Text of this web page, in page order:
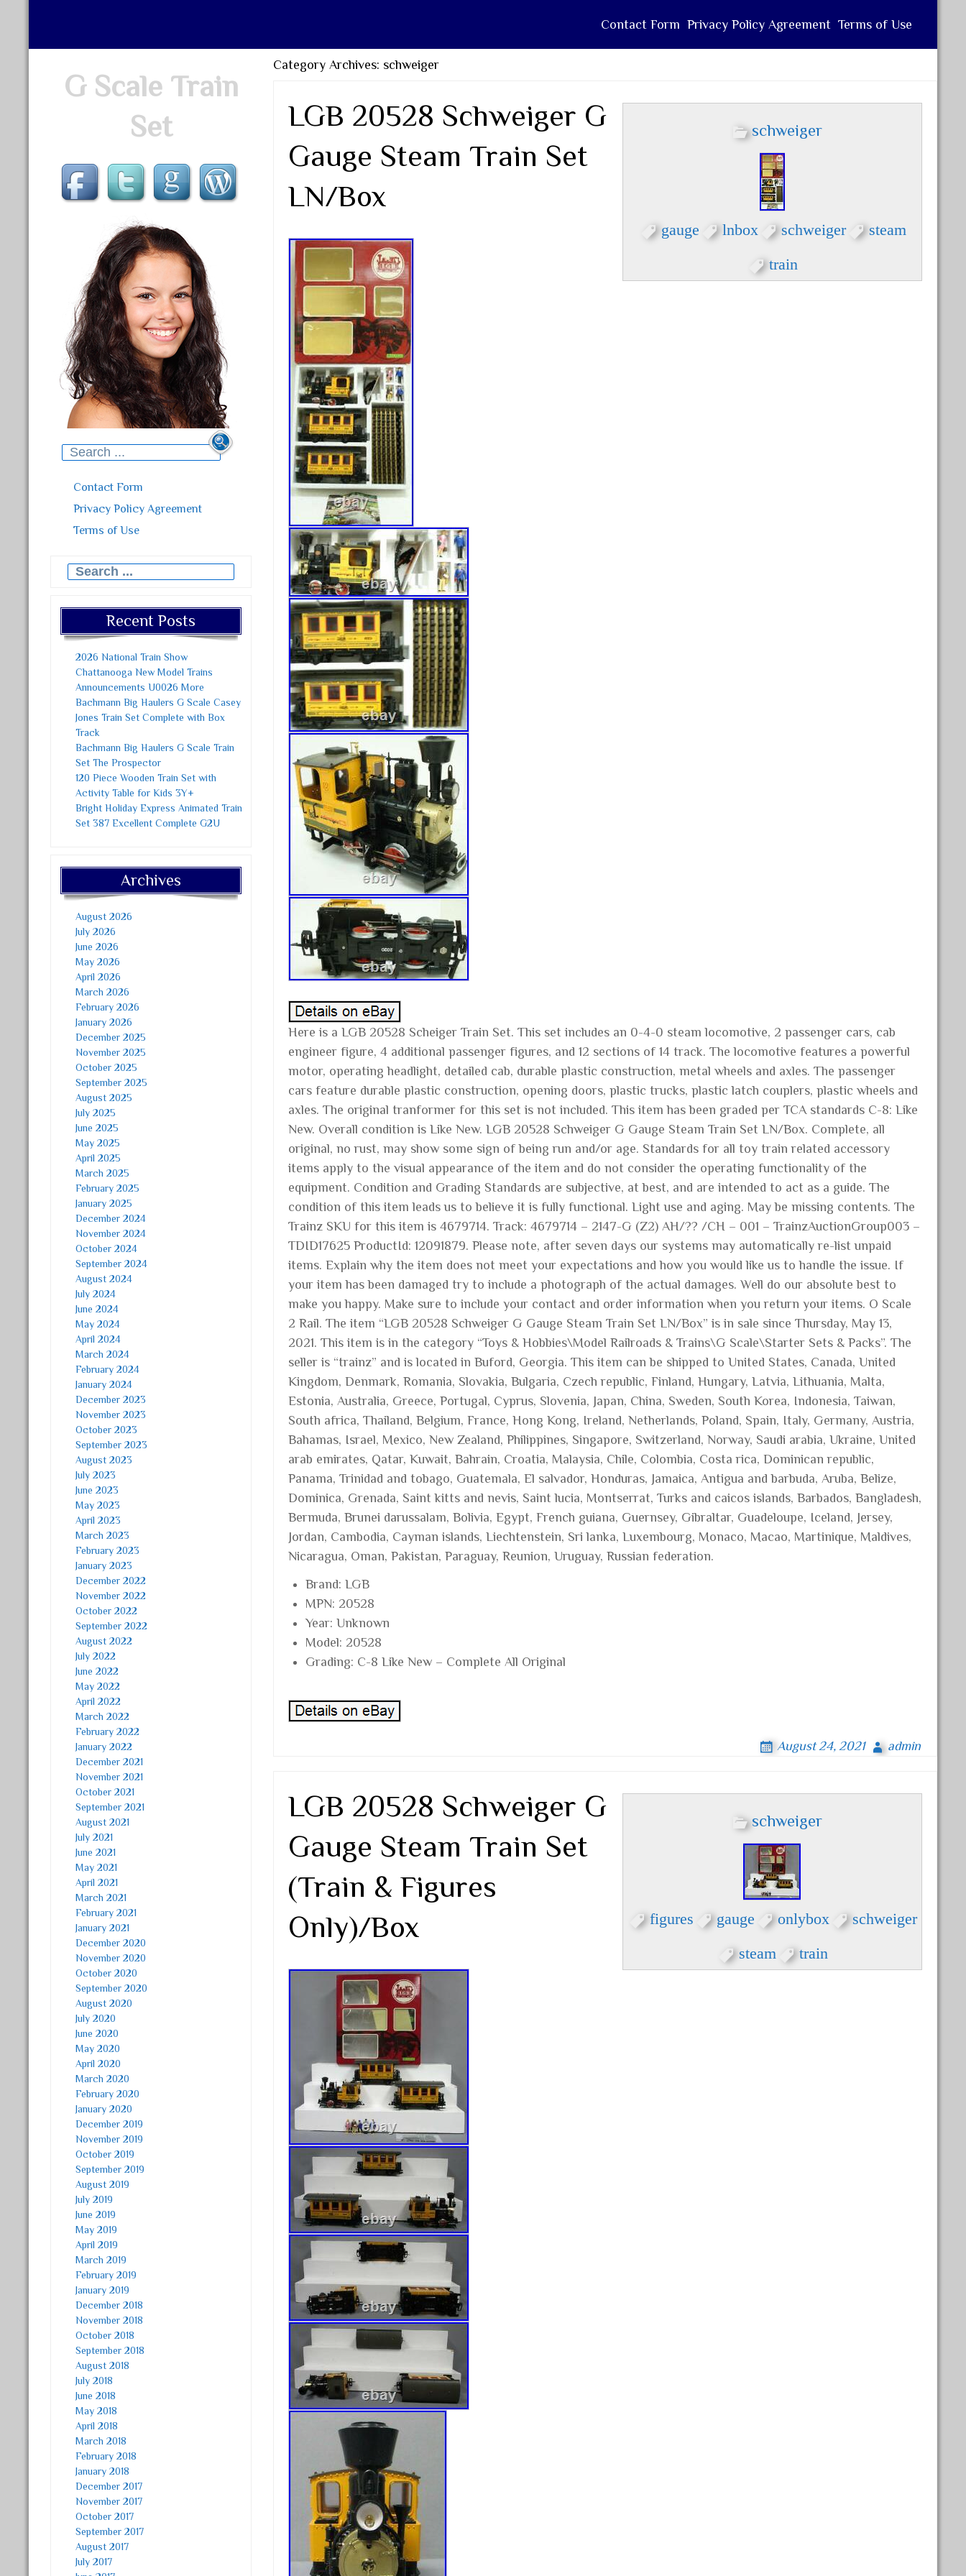
Contact Form Privacy Policy Agreement Terms of Use
G Scale Train
Set
Search for:
Contact Form
Privacy Policy Agreement
Terms of Use
Search for:
Recent Posts
2026 National Train Show
Chattanooga New Model Trains
Announcements U0026 More
Bachmann Big Haulers G Scale Casey
Jones Train Set Complete with Box
Track
Bachmann Big Haulers G Scale Train
Set The Prospector
120 Piece Wooden Train Set with
Activity Table for Kids 3Y+
Bright Holiday Express Animated Train
Set 387 Excellent Complete G2U
Archives
August 2026
July 2026
June 2026
May 2026
April 2026
March 2026
February 2026
January 2026
December 2025
November 2025
October 2025
September 2025
August 2025
July 2025
June 2025
May 2025
April 2025
March 2025
February 2025
January 2025
December 2024
November 2024
October 2024
September 2024
August 2024
July 2024
June 2024
May 2024
April 2024
March 2024
February 2024
January 2024
December 2023
November 2023
October 2023
September 2023
August 2023
July 2023
June 2023
May 2023
April 2023
March 2023
February 2023
January 2023
December 2022
November 2022
October 2022
September 2022
August 2022
July 2022
June 2022
May 2022
April 2022
March 2022
February 2022
January 2022
December 2021
November 2021
October 2021
September 2021
August 2021
July 2021
June 2021
May 2021
April 2021
March 2021
February 2021
January 2021
December 2020
November 2020
October 2020
September 2020
August 2020
July 2020
June 2020
May 2020
April 2020
March 2020
February 2020
January 2020
December 2019
November 2019
October 2019
September 2019
August 2019
July 2019
June 2019
May 2019
April 2019
March 2019
February 2019
January 2019
December 2018
November 2018
October 2018
September 2018
August 2018
July 2018
June 2018
May 2018
April 2018
March 2018
February 2018
January 2018
December 2017
November 2017
October 2017
September 2017
August 2017
July 2017
Category Archives: schweiger
schweiger
gauge lnbox schweiger steam
train
LGB 20528 Schweiger G
Gauge Steam Train Set
LN/Box
Here is a LGB 20528 Scheiger Train Set. This set includes an 0-4-0 steam locomotive, 2 passenger cars, cab
engineer figure, 4 additional passenger figures, and 12 sections of 14 track. The locomotive features a powerful
motor, operating headlight, detailed cab, durable plastic construction, metal wheels and axles. The passenger
cars feature durable plastic construction, opening doors, plastic trucks, plastic latch couplers, plastic wheels and
axles. The original tranformer for this set is not included. This item has been graded per TCA standards C-8: Like
New. Overall condition is Like New. LGB 20528 Schweiger G Gauge Steam Train Set LN/Box. Complete, all
original, no rust, may show some sign of being run and/or age. Standards for all toy train related accessory
items apply to the visual appearance of the item and do not consider the operating functionality of the
equipment. Condition and Grading Standards are subjective, at best, and are intended to act as a guide. The
condition of this item leads us to believe it is fully functional. Light use and aging. May be missing contents. The
Trainz SKU for this item is 4679714. Track: 4679714 – 2147-G (Z2) AH/?? /CH – 001 – TrainzAuctionGroup003 –
TDID17625 ProductId: 12091879. Please note, after seven days our systems may automatically re-list unpaid
items. Explain why the item does not meet your expectations and how you would like us to handle the issue. If
your item has been damaged try to include a photograph of the actual damages. Well do our absolute best to
make you happy. Make sure to include your contact and order information when you return your items. O Scale
2 Rail. The item “LGB 20528 Schweiger G Gauge Steam Train Set LN/Box” is in sale since Thursday, May 13,
2021. This item is in the category “Toys & Hobbies\Model Railroads & Trains\G Scale\Starter Sets & Packs”. The
seller is “trainz” and is located in Buford, Georgia. This item can be shipped to United States, Canada, United
Kingdom, Denmark, Romania, Slovakia, Bulgaria, Czech republic, Finland, Hungary, Latvia, Lithuania, Malta,
Estonia, Australia, Greece, Portugal, Cyprus, Slovenia, Japan, China, Sweden, South Korea, Indonesia, Taiwan,
South africa, Thailand, Belgium, France, Hong Kong, Ireland, Netherlands, Poland, Spain, Italy, Germany, Austria,
Bahamas, Israel, Mexico, New Zealand, Philippines, Singapore, Switzerland, Norway, Saudi arabia, Ukraine, United
arab emirates, Qatar, Kuwait, Bahrain, Croatia, Malaysia, Chile, Colombia, Costa rica, Dominican republic,
Panama, Trinidad and tobago, Guatemala, El salvador, Honduras, Jamaica, Antigua and barbuda, Aruba, Belize,
Dominica, Grenada, Saint kitts and nevis, Saint lucia, Montserrat, Turks and caicos islands, Barbados, Bangladesh,
Bermuda, Brunei darussalam, Bolivia, Egypt, French guiana, Guernsey, Gibraltar, Guadeloupe, Iceland, Jersey,
Jordan, Cambodia, Cayman islands, Liechtenstein, Sri lanka, Luxembourg, Monaco, Macao, Martinique, Maldives,
Nicaragua, Oman, Pakistan, Paraguay, Reunion, Uruguay, Russian federation.
Brand: LGB
MPN: 20528
Year: Unknown
Model: 20528
Grading: C-8 Like New – Complete All Original
August 24, 2021 admin
schweiger
figures gauge onlybox schweiger
steam train
LGB 20528 Schweiger G
Gauge Steam Train Set
(Train & Figures
Only)/Box